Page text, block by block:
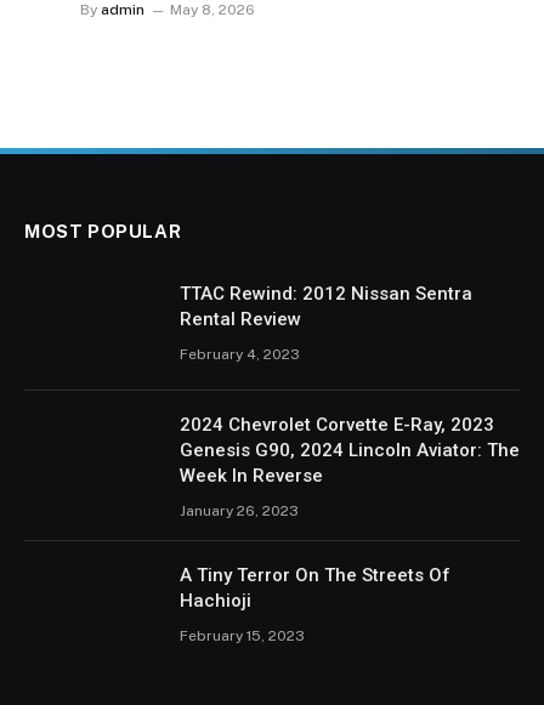
By admin May 8, 2026
MOST POPULAR
TTAC Rewind: 2012 Nissan Sentra
Rental Review
February 4, 2023
2024 Chevrolet Corvette E-Ray, 2023
Genesis G90, 2024 Lincoln Aviator: The
Week In Reverse
January 26, 2023
A Tiny Terror On The Streets Of
Hachioji
February 15, 2023